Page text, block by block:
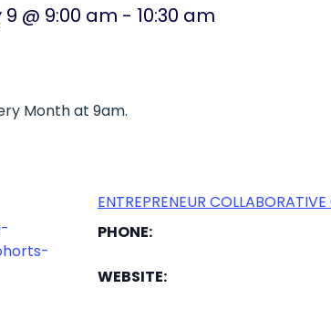
9 @ 9:00 am - 10:30 am
Month at 9am.
ENTREPRENEUR COLLABORATIVE
PHONE:
WEBSITE: